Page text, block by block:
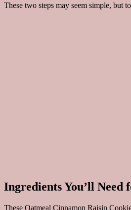
These two steps may seem simple, but
Ingredients You’ll Need
These Oatmeal Cinnamon Raisin